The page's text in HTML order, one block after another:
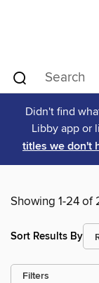
Didn't find
Libby app or
titles we don't
Showing 1-24 of
Sort Results By
Filters